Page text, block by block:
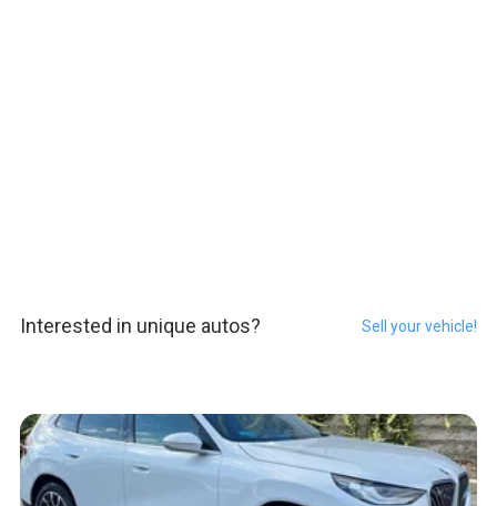
Interested in unique autos? Sell your vehicle!